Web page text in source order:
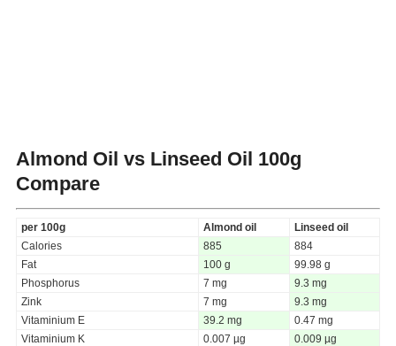
Almond Oil vs Linseed Oil 100g
Compare
per 100g Almond oil
Linseed oil
Calories
885
884
Fat
100 g
99.98 g
Phosphorus
7 mg
9.3 mg
Zink
7 mg
9.3 mg
Vitaminium E
39.2 mg
0.47 mg
Vitaminium K
0.007 µg 0.009 µg